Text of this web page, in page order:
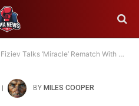
‘Miracle’ Rematch With Justin Gaethje At UFC 313: ‘I am Not Deserving Of It’
BY MILES COOPER